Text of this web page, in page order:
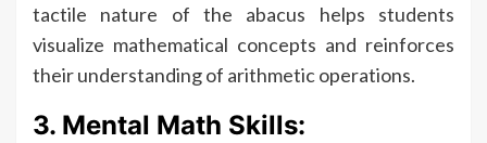
tactile nature of the abacus helps students
visualize mathematical concepts and reinforces
their understanding of arithmetic operations.
3. Mental Math Skills: